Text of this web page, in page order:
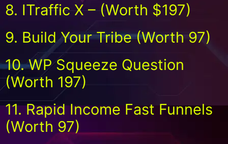
8. ITraffic X – (Worth $197)
9. Build Your Tribe (Worth 97)
10. WP Squeeze Question
(Worth 197)
11. Rapid Income Fast Funnels
(Worth 97)